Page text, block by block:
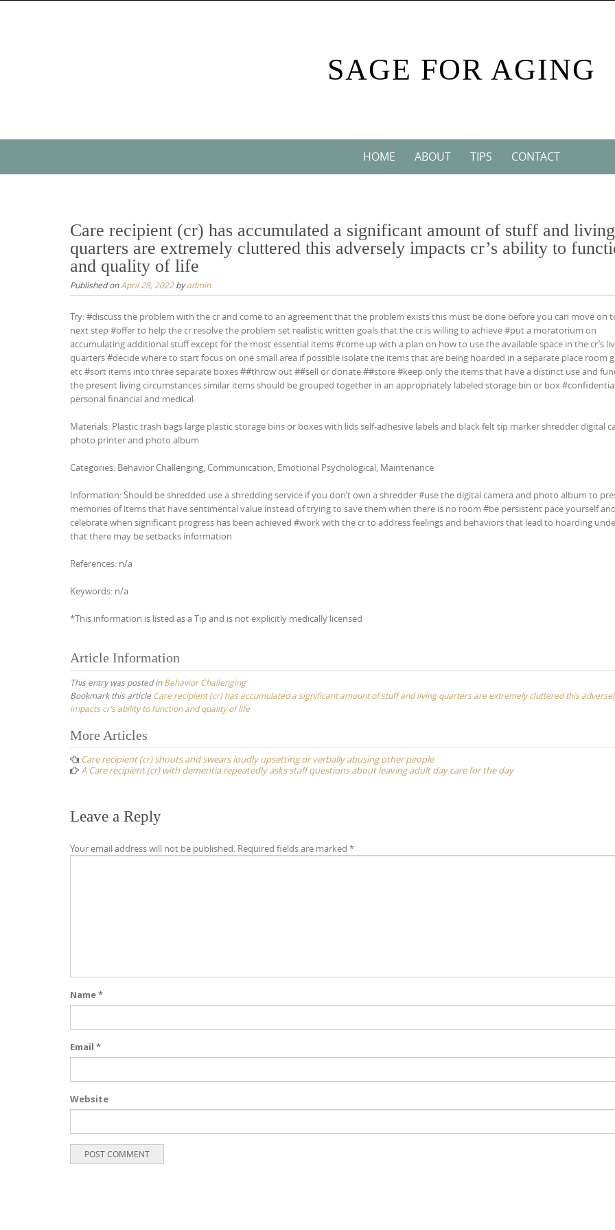
SAGE FOR AGING
HOME ABOUT TIPS CONTACT
Care recipient (cr) has accumulated a significant amount of stuff and living
quarters are extremely cluttered this adversely impacts cr’s ability to
and quality of life
Published onApril 28, 2022byadmin
Try: #discuss the problem with the cr and come to an agreement that the problem exists this must be done before you can move on
next step #offer to help the cr resolve the problem set realistic written goals that the cr is willing to achieve #put a moratorium on
accumulating additional stuff except for the most essential items #come up with a plan on how to use the available space in the cr’s
quarters #decide where to start focus on one small area if possible isolate the items that are being hoarded in a separate place room
etc #sort items into three separate boxes ##throw out ##sell or donate ##store #keep only the items that have a distinct use and
the present living circumstances similar items should be grouped together in an appropriately labeled storage bin or box
personal financial and medical
Materials: Plastic trash bags large plastic storage bins or boxes with lids self-adhesive labels and black felt tip marker shredder digital
photo printer and photo album
Categories: Behavior Challenging, Communication, Emotional Psychological, Maintenance
Information: Should be shredded use a shredding service if you don’t own a shredder #use the digital camera and photo album to
memories of items that have sentimental value instead of trying to save them when there is no room #be persistent pace yourself
celebrate when significant progress has been achieved #work with the cr to address feelings and behaviors that lead to hoarding
that there may be setbacks information
References: n/a
Keywords: n/a
*This information is listed as a Tip and is not explicitly medically licensed
Article Information
This entry was posted inBehavior Challenging
Bookmark this article Care recipient (cr) has accumulated a significant amount of stuff and living quarters are extremely cluttered this
impacts cr’s ability to function and quality of life
Post
navigation
More Articles
Care recipient (cr) shouts and swears loudly upsetting or verbally abusing other people
A Care recipient (cr) with dementia repeatedly asks staff questions about leaving adult day care for the day
Leave a Reply
Your email address will not be published. Required fields are marked *
Name*
Email *
Website